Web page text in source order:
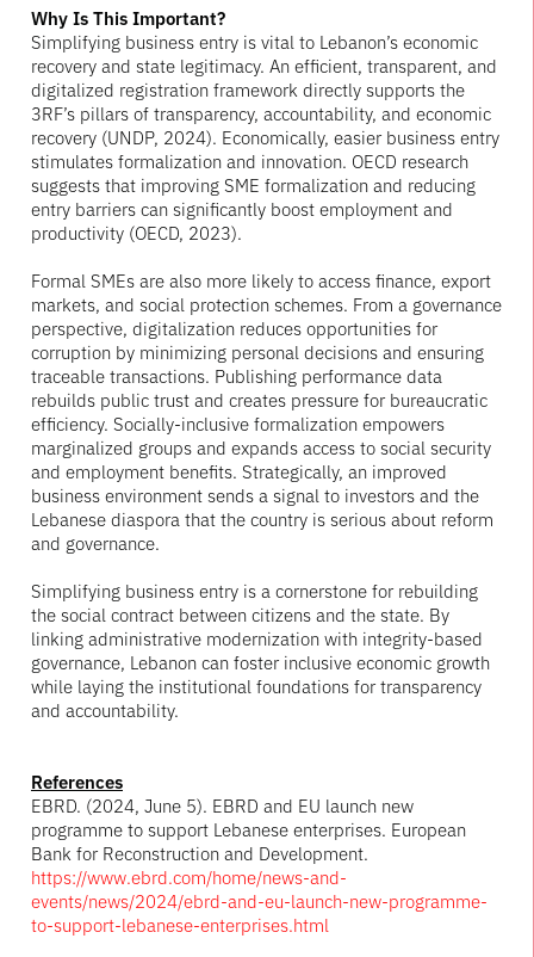
Why Is This Important?
Simplifying business entry is vital to Lebanon’s economic
recovery and state legitimacy. An efficient, transparent, and
digitalized registration framework directly supports the
3RF’s pillars of transparency, accountability, and economic
recovery (UNDP, 2024). Economically, easier business entry
stimulates formalization and innovation. OECD research
suggests that improving SME formalization and reducing
entry barriers can significantly boost employment and
productivity (OECD, 2023).
Formal SMEs are also more likely to access finance, export
markets, and social protection schemes. From a governance
perspective, digitalization reduces opportunities for
corruption by minimizing personal decisions and ensuring
traceable transactions. Publishing performance data
rebuilds public trust and creates pressure for bureaucratic
efficiency. Socially-inclusive formalization empowers
marginalized groups and expands access to social security
and employment benefits. Strategically, an improved
business environment sends a signal to investors and the
Lebanese diaspora that the country is serious about reform
and governance.
Simplifying business entry is a cornerstone for rebuilding
the social contract between citizens and the state. By
linking administrative modernization with integrity-based
governance, Lebanon can foster inclusive economic growth
while laying the institutional foundations for transparency
and accountability.
References
EBRD. (2024, June 5). EBRD and EU launch new
programme to support Lebanese enterprises. European
Bank for Reconstruction and Development.
https://www.ebrd.com/home/news-and-
events/news/2024/ebrd-and-eu-launch-new-programme-
to-support-lebanese-enterprises.html